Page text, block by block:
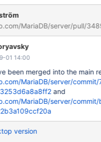
MariaDB/server/pull/
01 14:00
been merged into the main
MariaDB/server/
and
MariaDB/server/
version